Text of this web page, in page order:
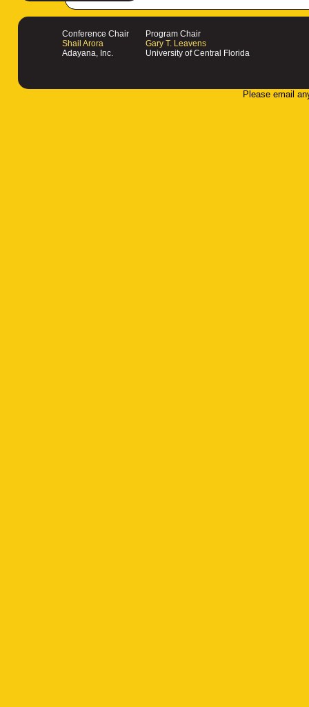
Conference Chair
Shail Arora
Adayana, Inc.
Program Chair
Gary T. Leavens
University of Central Florida
Please email